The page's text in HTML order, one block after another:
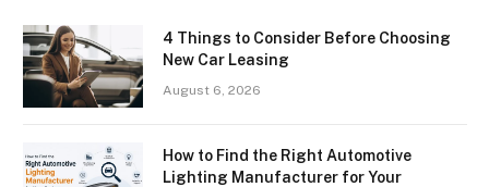
4 Things to Consider Before Choosing
New Car Leasing
August 6, 2026
How to Find the Right Automotive
Lighting Manufacturer for Your